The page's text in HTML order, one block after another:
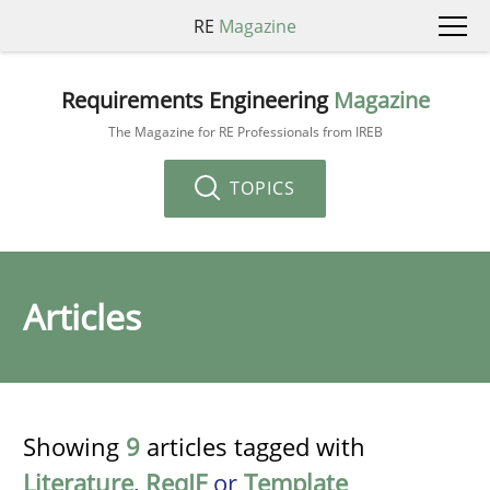
RE Magazine
Requirements Engineering Magazine
The Magazine for RE Professionals from IREB
TOPICS
Articles
Showing 9 articles tagged with
Literature, ReqIFor Template